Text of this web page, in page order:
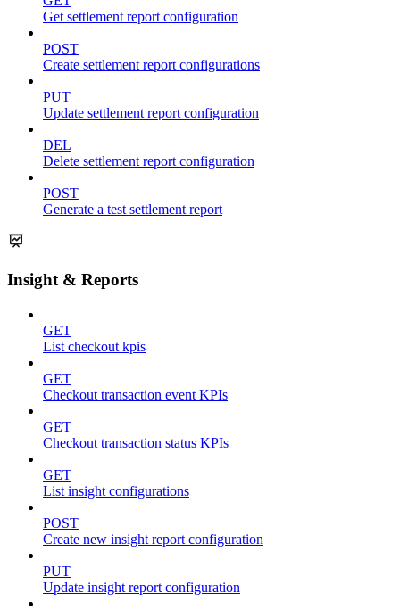
Get settlement report configuration
POST
Create settlement report configurations
PUT
Update settlement report configuration
DEL
Delete settlement report configuration
POST
Generate a test settlement report
Insight & Reports
GET
List checkout kpis
GET
Checkout transaction event KPIs
GET
Checkout transaction status KPIs
GET
List insight configurations
POST
Create new insight report configuration
PUT
Update insight report configuration